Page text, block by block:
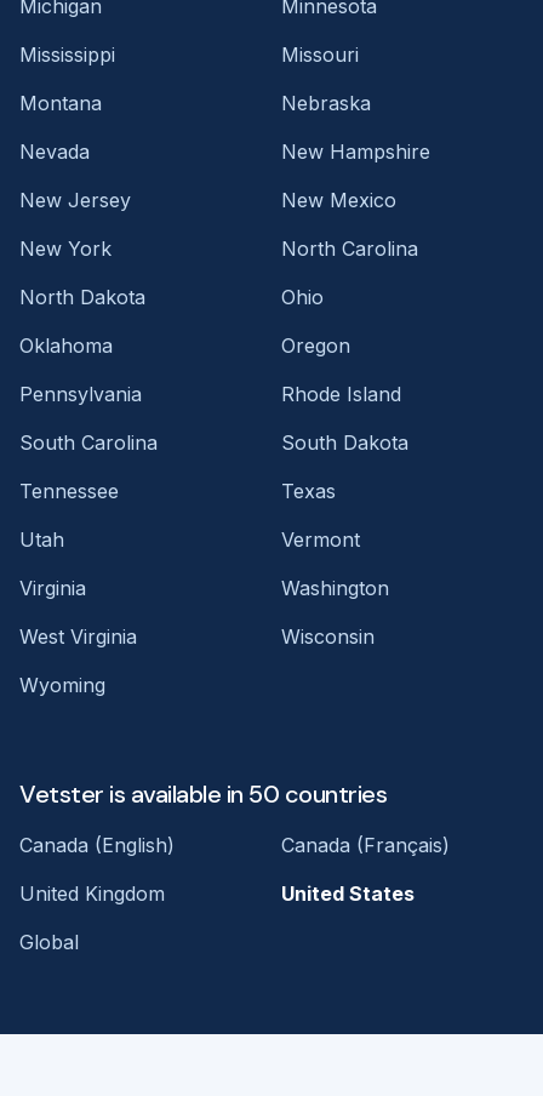
Michigan
Minnesota
Mississippi
Missouri
Montana
Nebraska
Nevada
New Hampshire
New Jersey
New Mexico
New York
North Carolina
North Dakota
Ohio
Oklahoma
Oregon
Pennsylvania
Rhode Island
South Carolina
South Dakota
Tennessee
Texas
Utah
Vermont
Virginia
Washington
West Virginia
Wisconsin
Wyoming
Vetster is available in 50 countries
Canada (English)
Canada (Français)
United Kingdom
United States
Global